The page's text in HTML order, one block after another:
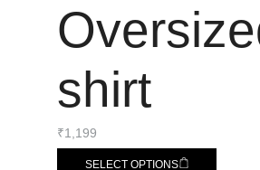
shirt
₹1,199
SELECT OPTIONS